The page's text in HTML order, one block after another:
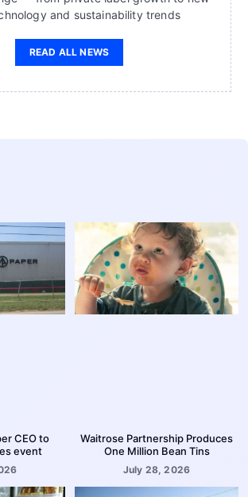
and sustainability trends
READ ALL NEWS
CEO to
event
Waitrose Partnership Produces
One Million Bean Tins
July 28, 2026